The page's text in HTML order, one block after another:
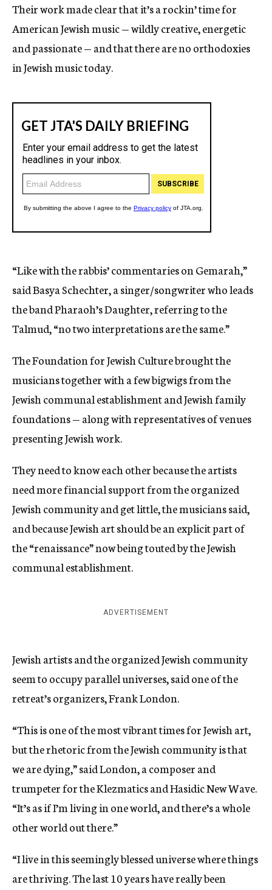
Their work made clear that it’s a rockin’ time for
American Jewish music — wildly creative, energetic
and passionate — and that there are no orthodoxies
in Jewish music today.
“Like with the rabbis’ commentaries on Gemarah,”
said Basya Schechter, a singer/songwriter who leads
the band Pharaoh’s Daughter, referring to the
Talmud, “no two interpretations are the same.”
The Foundation for Jewish Culture brought the
musicians together with a few bigwigs from the
Jewish communal establishment and Jewish family
foundations — along with representatives of venues
presenting Jewish work.
They need to know each other because the artists
need more financial support from the organized
Jewish community and get little, the musicians said,
and because Jewish art should be an explicit part of
the “renaissance” now being touted by the Jewish
communal establishment.
ADVERTISEMENT
Jewish artists and the organized Jewish community
seem to occupy parallel universes, said one of the
retreat’s organizers, Frank London.
“This is one of the most vibrant times for Jewish art,
but the rhetoric from the Jewish community is that
we are dying,” said London, a composer and
trumpeter for the Klezmatics and Hasidic New Wave.
“It’s as if I’m living in one world, and there’s a whole
other world out there.”
“I live in this seemingly blessed universe where things
are thriving. The last 10 years have really been